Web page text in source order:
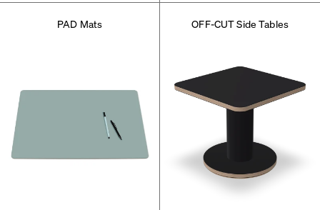
PAD Mats OFF-CUT Side Tables